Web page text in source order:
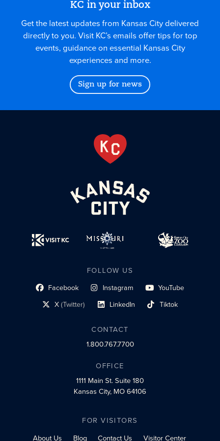
KC in your inbox
Get the latest updates from Kansas City delivered
directly to you. Visit KC’s emails offer tips for top
events, guidance on essential Kansas City
experiences and more.
Sign up for news
FOLLOW US
Facebook
social profile link Instagram
social profile link YouTube
social profile link
X(Twitter)
social profile link LinkedIn
social profile link Tiktok
social profile link
CONTACT
1.800.767.7700
OFFICE
1111 Main St.Suite 180
Kansas City, MO 64106
FOR VISITORS
About Us
Blog Contact Us Visitor Center